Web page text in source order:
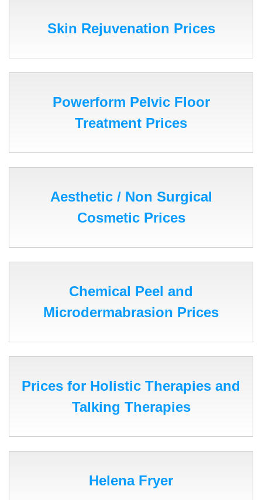
Skin Rejuvenation Prices
Powerform Pelvic Floor
Treatment Prices
Aesthetic / Non Surgical
Cosmetic Prices
Chemical Peel and
Microdermabrasion Prices
Prices for Holistic Therapies and
Talking Therapies
Helena Fryer